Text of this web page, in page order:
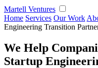
Martell Ventures
Home Services Our Work
Engineering Transition
We Help
Startup